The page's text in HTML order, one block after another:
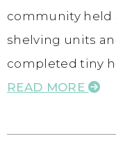
community held
shelving units
completed tiny
READ MORE